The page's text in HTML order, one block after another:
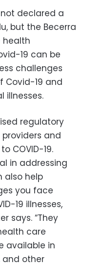
declared a
but the Becerra
health
19 can be
challenges
Covid-19 and
illnesses.
regulatory
and
COVID-19.
in addressing
also help
you face
19 illnesses,
says. “They
care
available in
and other